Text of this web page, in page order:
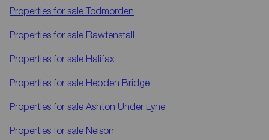
Properties for sale Todmorden
Properties for sale Rawtenstall
Properties for sale Halifax
Properties for sale Hebden Bridge
Properties for sale Ashton Under Lyne
Properties for sale Nelson